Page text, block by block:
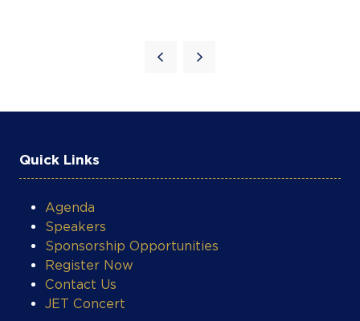
Quick Links
Agenda
Speakers
Sponsorship Opportunities
Register Now
Contact Us
JET Concert